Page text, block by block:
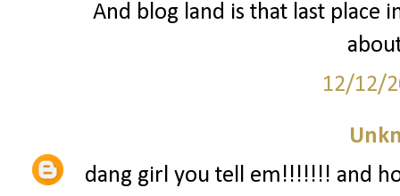
And blog land is that last place
12/12/
dang girl you tell em!!!!!!! and